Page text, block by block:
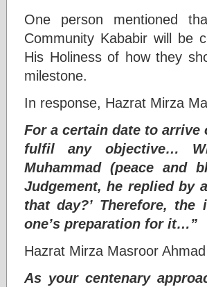
One person mentioned
Community Kababir will be
His Holiness of how they
milestone.
In response, Hazrat Mirza
For a certain date to
fulfil any objective…
Muhammad (peace and
Judgement, he replied by
that day?’ Therefore,
one’s preparation for it…”
Hazrat Mirza Masroor
As your centenary